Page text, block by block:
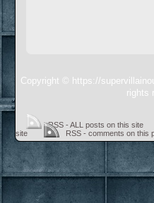
Copyright © https://
rights
RSS - ALL posts on this site
site
RSS - comments on this